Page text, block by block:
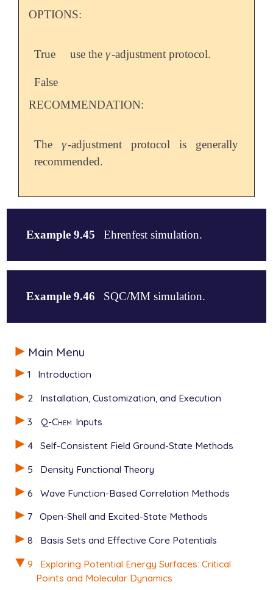
Main Menu
1
Introduction
2
Installation, Customization, and Execution
3
Q-Chem Inputs
4
Self-Consistent Field Ground-State Methods
5
Density Functional Theory
6
Wave Function-Based Correlation Methods
7
Open-Shell and Excited-State Methods
8
Basis Sets and Effective Core Potentials
9
Exploring Potential Energy Surfaces: Critical
Points and Molecular Dynamics
OPTIONS:
True use theγ
γ-adjustment protocol.
False
RECOMMENDATION:
Theγ
γ-adjustment protocol is generally
recommended.
Example 9.45 Ehrenfest simulation.
Na      0.00000000      0.00000000      0.93444743
$rem
   METHOD                   hflyp
$end
   read
   JOBTYPE                 aimd
   BASIS                   6-31g*
   CIS_N_ROOTS             6
   CIS_SINGLETS            true
   CIS_TRIPLETS            false
Example 9.46 SQC/MM simulation.
0 1
  C      0.09675762     -1.08610723     -0.30779113
  O      1.41824439      0.84326764      0.06159343
  H      0.49060260      1.16255871      0.27980893
  H     -2.05177379     -0.94757617      0.02607669
   JOBTYPE                  freq
   BASIS                    6-31g*
@@@